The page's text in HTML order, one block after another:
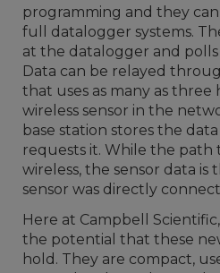
programming and they
full datalogger systems.
at the datalogger and polls
Data can be relayed
that uses as many as
wireless sensor in the
base station stores the
requests it. While the path
wireless, the sensor data is
sensor was directly
Here at Campbell
the potential that these
hold. They are compact,